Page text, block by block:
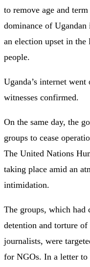
to remove age and
dominance of
an election upset in
people.
Uganda’s internet
witnesses confirmed.
On the same day, the
groups to cease
The United Nations
taking place amid an
intimidation.
The groups, which had
detention and torture
journalists, were
for NGOs. In a letter to